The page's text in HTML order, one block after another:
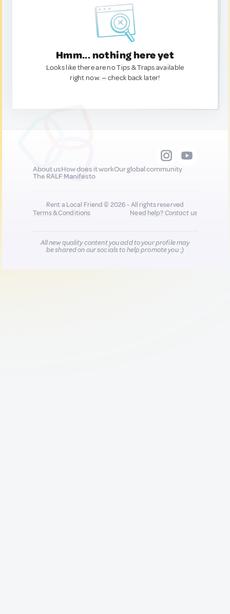
Hmm... nothing here yet
Looks like there are no Tips & Traps available
right now. — check back later!
About usHow does it workOur global community
The RALF Manifesto
Rent a Local Friend © 2026 - All rights reserved
Terms & Conditions
Need help?Contact us
All new quality content you add to your profile may
be shared on our socials to help promote you :)